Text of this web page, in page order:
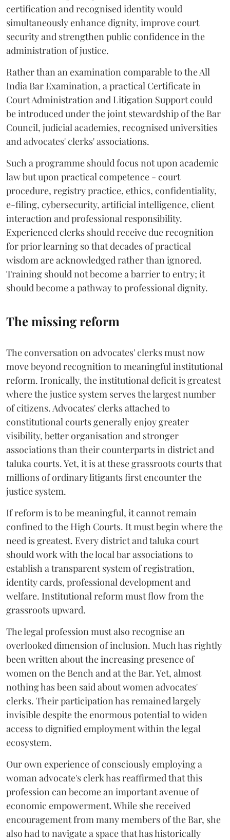
certification and recognised identity would
simultaneously enhance dignity, improve court
security and strengthen public confidence in the
administration of justice.
Rather than an examination comparable to the All
India Bar Examination, a practical Certificate in
Court Administration and Litigation Support could
be introduced under the joint stewardship of the Bar
Council, judicial academies, recognised universities
and advocates' clerks' associations.
Such a programme should focus not upon academic
law but upon practical competence - court
procedure, registry practice, ethics, confidentiality,
e-filing, cybersecurity, artificial intelligence, client
interaction and professional responsibility.
Experienced clerks should receive due recognition
for prior learning so that decades of practical
wisdom are acknowledged rather than ignored.
Training should not become a barrier to entry; it
should become a pathway to professional dignity.
The missing reform
The conversation on advocates' clerks must now
move beyond recognition to meaningful institutional
reform. Ironically, the institutional deficit is greatest
where the justice system serves the largest number
of citizens. Advocates' clerks attached to
constitutional courts generally enjoy greater
visibility, better organisation and stronger
associations than their counterparts in district and
taluka courts. Yet, it is at these grassroots courts that
millions of ordinary litigants first encounter the
justice system.
If reform is to be meaningful, it cannot remain
confined to the High Courts. It must begin where the
need is greatest. Every district and taluka court
should work with the local bar associations to
establish a transparent system of registration,
identity cards, professional development and
welfare. Institutional reform must flow from the
grassroots upward.
The legal profession must also recognise an
overlooked dimension of inclusion. Much has rightly
been written about the increasing presence of
women on the Bench and at the Bar. Yet, almost
nothing has been said about women advocates'
clerks. Their participation has remained largely
invisible despite the enormous potential to widen
access to dignified employment within the legal
ecosystem.
Our own experience of consciously employing a
woman advocate's clerk has reaffirmed that this
profession can become an important avenue of
economic empowerment. While she received
encouragement from many members of the Bar, she
also had to navigate a space that has historically